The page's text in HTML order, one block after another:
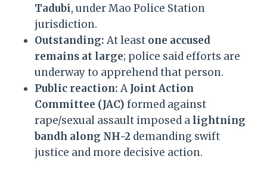
Tadubi, under Mao Police Station
jurisdiction.
Outstanding: At least one accused
remains at large; police said efforts are
underway to apprehend that person.
Public reaction: A Joint Action
Committee (JAC) formed against
rape/sexual assault imposed a lightning
bandh along NH-2 demanding swift
justice and more decisive action.